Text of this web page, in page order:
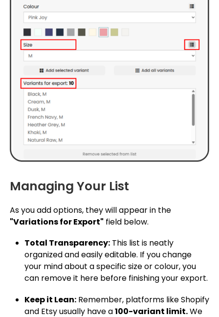
Managing Your List
As you add options, they will appear in the
"Variations for Export" field below.
Total Transparency: This list is neatly
organized and easily editable. If you change
your mind about a specific size or colour, you
can remove it here before finishing your export.
Keep it Lean: Remember, platforms like Shopify
and Etsy usually have a100-variant limit.We